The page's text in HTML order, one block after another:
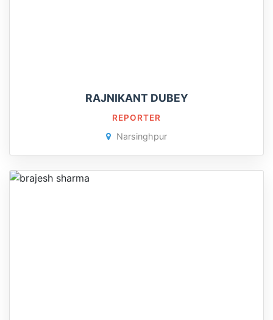
RAJNIKANT DUBEY
REPORTER
Narsinghpur